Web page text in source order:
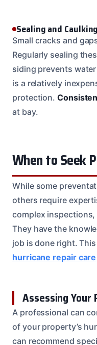
Sealing and Caulking
Small cracks and
Regularly sealing
siding prevents
is a relatively
protection.
at bay.
When to Seek
While some
others require
complex inspections,
They have the
job is done right.
hurricane repair care
Assessing Your
A professional can
of your property’s
can recommend